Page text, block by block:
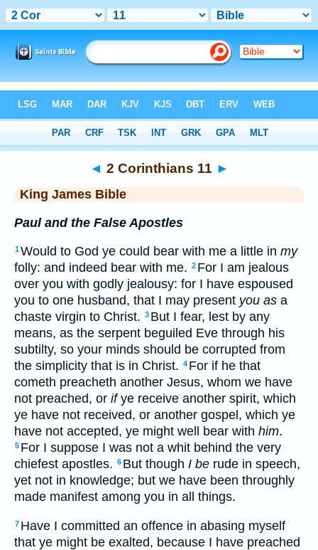
> 2 Corinthians 11
◄ 2 Corinthians 11 ►
King James Bible
Paul and the False Apostles
1Would to God ye could bear with me a little in my
folly: and indeed bear with me. 2 For I am jealous
over you with godly jealousy: for I have espoused
you to one husband, that I may present you as a
chaste virgin to Christ. 3 But I fear, lest by any
means, as the serpent beguiled Eve through his
subtilty, so your minds should be corrupted from
the simplicity that is in Christ. 4 For if he that
cometh preacheth another Jesus, whom we have
not preached, or ifye receive another spirit, which
ye have not received, or another gospel, which ye
have not accepted, ye might well bear with him.
5 For I suppose I was not a whit behind the very
chiefest apostles. 6 But though I be rude in speech,
yet not in knowledge; but we have been throughly
made manifest among you in all things.
7 Have I committed an offence in abasing myself
that ye might be exalted, because I have preached